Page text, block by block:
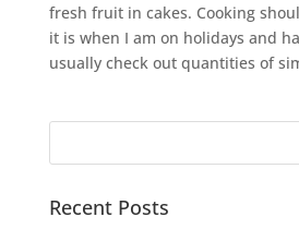
fresh fruit in cakes. Cooking
it is when I am on holidays and
usually check out quantities of
Recent Posts